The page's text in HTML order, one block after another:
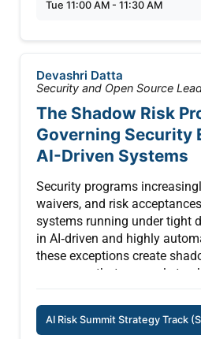
governance aligned to NIST
to strengthen detection and
with a clear framework to
regulators where they are
scale AI in regulated
Tue 11:00 AM - 11:30 AM
Devashri Datta
Security and Open Source
The Shadow Risk
Governing Security
AI-Driven Systems
Security programs
waivers, and risk
systems running under tight
in AI‑driven and highly
these exceptions create
exposures that are rarely
where a ChatGPT‑powered
into “agreeing” to sell a
AI Risk Summit Strategy Track